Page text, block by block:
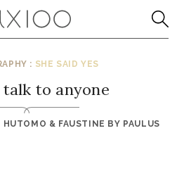
: SHE SAID YES
to anyone
& FAUSTINE BY PAULUS